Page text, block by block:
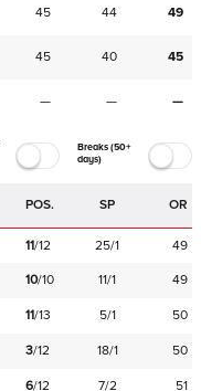
45 44 49
45 40 45
— — —
Breaks (50+
days)
POS. SP OR
11/12 25/1
49
10/10 11/1
49
11/13 5/1
50
3/12 18/1
50
6/12 7/2 51